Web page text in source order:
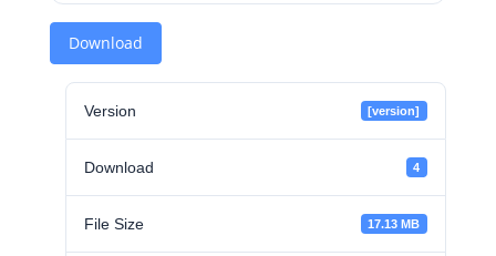
Download
Version [version]
Download 4
File Size 17.13 MB